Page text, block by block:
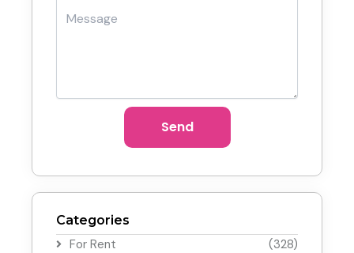
Send
Categories
For Rent
(328)